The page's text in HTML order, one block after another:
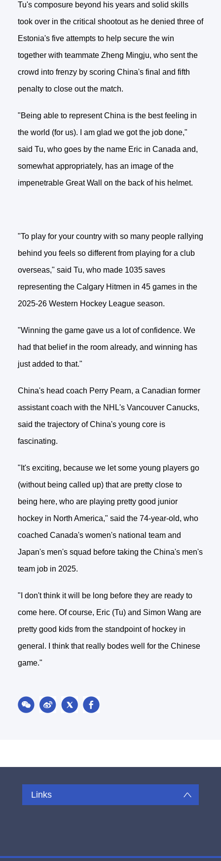
Tu's composure beyond his years and solid skills
took over in the critical shootout as he denied three of
Estonia's five attempts to help secure the win
together with teammate Zheng Mingju, who sent the
crowd into frenzy by scoring China's final and fifth
penalty to close out the match.
"Being able to represent China is the best feeling in
the world (for us). I am glad we got the job done,"
said Tu, who goes by the name Eric in Canada and,
somewhat appropriately, has an image of the
impenetrable Great Wall on the back of his helmet.
"To play for your country with so many people rallying
behind you feels so different from playing for a club
overseas," said Tu, who made 1035 saves
representing the Calgary Hitmen in 45 games in the
2025-26 Western Hockey League season.
"Winning the game gave us a lot of confidence. We
had that belief in the room already, and winning has
just added to that."
China's head coach Perry Pearn, a Canadian former
assistant coach with the NHL's Vancouver Canucks,
said the trajectory of China's young core is
fascinating.
"It's exciting, because we let some young players go
(without being called up) that are pretty close to
being here, who are playing pretty good junior
hockey in North America," said the 74-year-old, who
coached Canada's women's national team and
Japan's men's squad before taking the China's men's
team job in 2025.
"I don't think it will be long before they are ready to
come here. Of course, Eric (Tu) and Simon Wang are
pretty good kids from the standpoint of hockey in
general. I think that really bodes well for the Chinese
game."
Links